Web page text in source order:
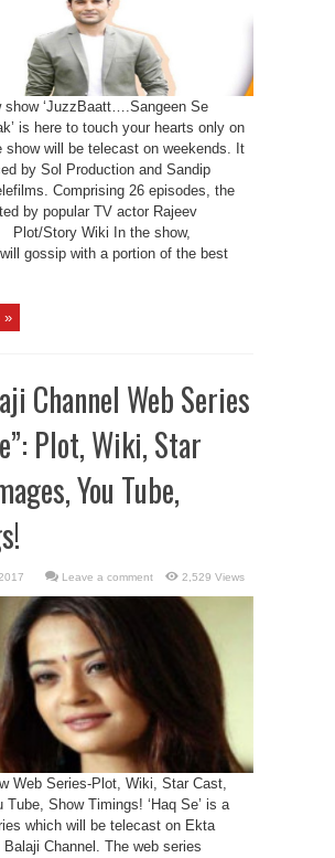
show ‘JuzzBaatt….Sangeen Se
is here to touch your hearts only on
show will be telecast on weekends. It
by Sol Production and Sandip
Comprising 26 episodes, the
by popular TV actor Rajeev
Plot/Story Wiki In the show,
gossip with a portion of the best
»
Channel Web Series
Plot, Wiki, Star
You Tube,
Leave a comment 2,529 Views
Web Series-Plot, Wiki, Star Cast,
Tube, Show Timings! ‘Haq Se’ is a
which will be telecast on Ekta
Balaji Channel. The web series